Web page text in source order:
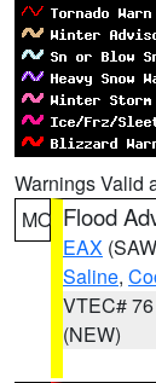
Warnings Valid
MO Flood
EAX
Saline,
VTEC# 76
(NEW)